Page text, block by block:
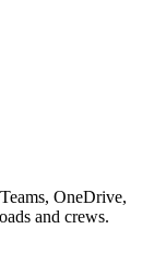
OneDrive,
and crews.